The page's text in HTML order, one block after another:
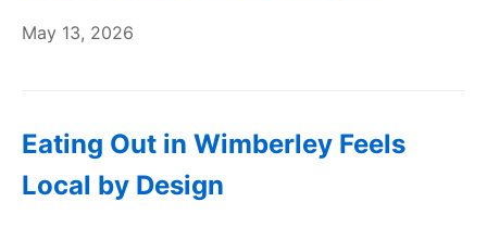
May 13, 2026
Eating Out in Wimberley Feels
Local by Design